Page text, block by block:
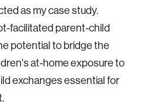
as my case study.
facilitated parent-child
potential to bridge the
at-home exposure to
exchanges essential for